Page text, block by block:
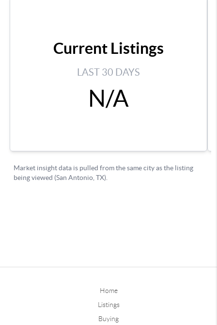
Home
Listings
Buying